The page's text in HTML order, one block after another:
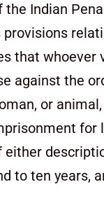
the Indian
that whoever
against the
or
for
to ten years,